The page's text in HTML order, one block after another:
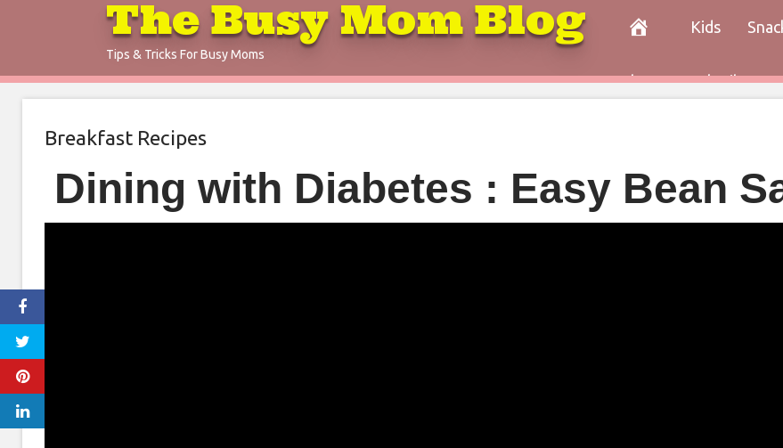
The Busy Mom Blog
Tips & Tricks For Busy Moms
Kids
Paleo Cocktails
Breakfast Recipes
Dining with Diabetes : Easy Bean